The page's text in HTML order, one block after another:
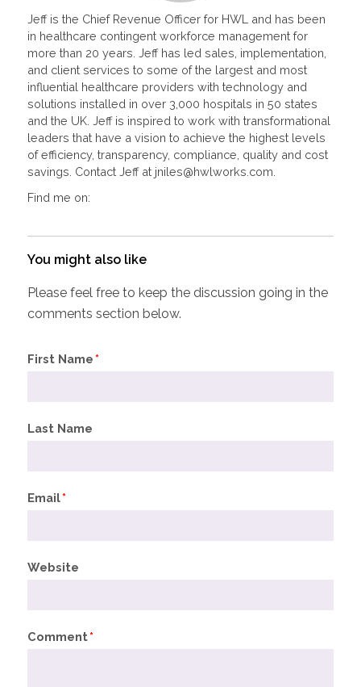
Jeff is the Chief Revenue Officer for HWL and has been
in healthcare contingent workforce management for
more than 20 years. Jeff has led sales, implementation,
and client services to some of the largest and most
influential healthcare providers with technology and
solutions installed in over 3,000 hospitals in 50 states
and the UK. Jeff is inspired to work with transformational
leaders that have a vision to achieve the highest levels
of efficiency, transparency, compliance, quality and cost
savings. Contact Jeff at jniles@hwlworks.com.
Find me on:
You might also like
Please feel free to keep the discussion going in the
comments section below.
First Name*
Last Name
Email*
Website
Comment*